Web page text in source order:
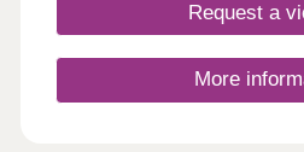
Request a
More